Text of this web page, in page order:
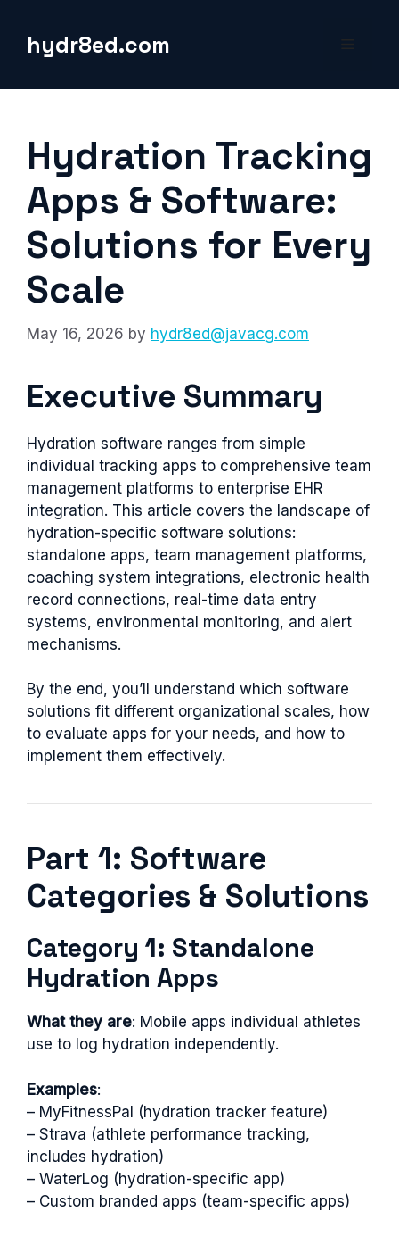
contenthydr8ed.com
Hydration Tracking
Apps & Software:
Solutions for Every
Scale
May 16, 2026 by hydr8ed@javacg.com
Executive Summary
Hydration software ranges from simple
individual tracking apps to comprehensive team
management platforms to enterprise EHR
integration. This article covers the landscape of
hydration-specific software solutions:
standalone apps, team management platforms,
coaching system integrations, electronic health
record connections, real-time data entry
systems, environmental monitoring, and alert
mechanisms.
By the end, you’ll understand which software
solutions fit different organizational scales, how
to evaluate apps for your needs, and how to
implement them effectively.
Part 1: Software
Categories & Solutions
Category 1: Standalone
Hydration Apps
What they are: Mobile apps individual athletes
use to log hydration independently.
Examples:
– MyFitnessPal (hydration tracker feature)
– Strava (athlete performance tracking,
includes hydration)
– WaterLog (hydration-specific app)
– Custom branded apps (team-specific apps)